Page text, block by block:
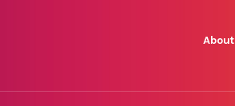
About